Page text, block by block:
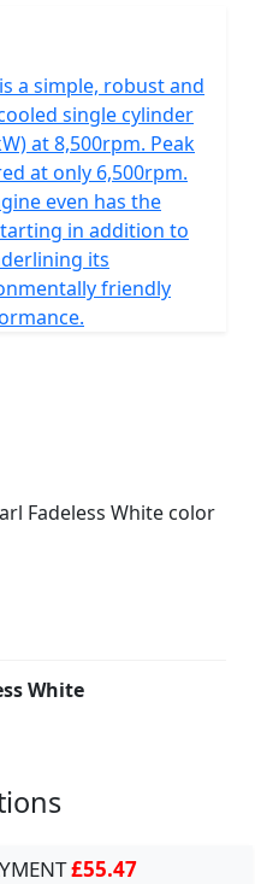
a simple, robust and
single cylinder
at 8,500rpm. Peak
at only 6,500rpm.
even has the
in addition to
its
friendly
White
£55.47